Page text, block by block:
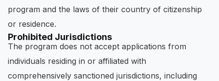
program and the laws of their country of citizenship
or residence.
Prohibited Jurisdictions
The program does not accept applications from
individuals residing in or affiliated with
comprehensively sanctioned jurisdictions, including